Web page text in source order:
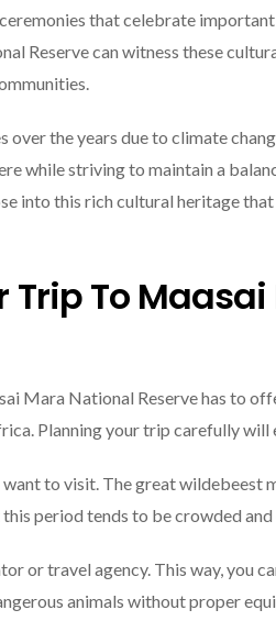
that celebrate
Reserve can witness these
over the years due to climate
while striving to maintain a
into this rich cultural heritage
Trip To
Mara National Reserve has to
Planning your trip carefully will
to visit. The great wildebeest
period tends to be crowded and
or travel agency. This way, you
animals without proper